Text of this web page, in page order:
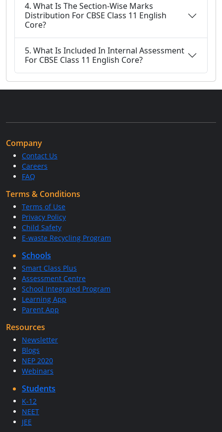
4. What Is The Section-Wise Marks
Distribution For CBSE Class 11 English
Core?
5. What Is Included In Internal Assessment
For CBSE Class 11 English Core?
Company
Contact Us
Careers
FAQ
Terms & Conditions
Terms of Use
Privacy Policy
Child Safety
E-waste Recycling Program
Schools
Smart Class Plus
Assessment Centre
School Integrated Program
Learning App
Parent App
Resources
Newsletter
Blogs
NEP 2020
Webinars
Students
K-12
NEET
JEE